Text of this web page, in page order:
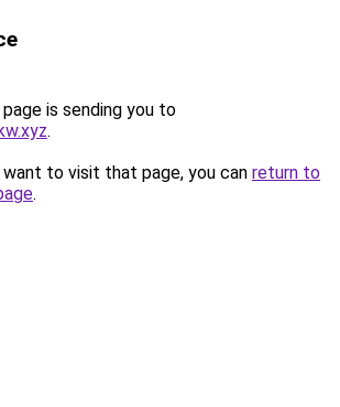
is sending you to
.
to visit that page, you can return to
.